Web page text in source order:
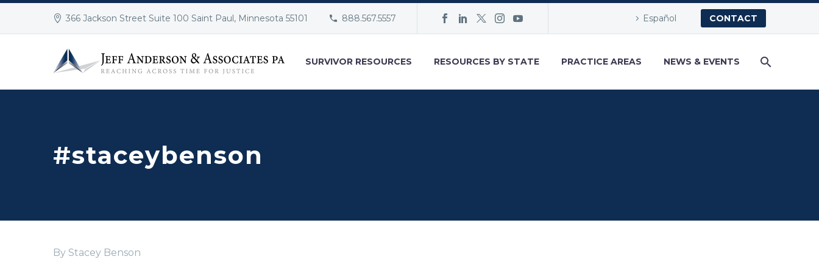
366 Jackson Street Suite 100 Saint Paul, Minnesota 55101 888.567.5557 Español CONTACT
SURVIVOR RESOURCES RESOURCES BY STATE PRACTICE AREAS NEWS & EVENTS
#staceybenson
By Stacey Benson